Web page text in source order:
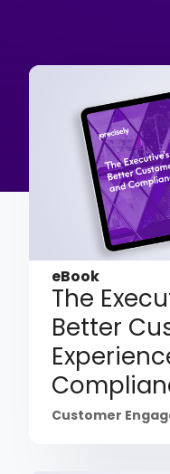
eBook
The
Better
Customer